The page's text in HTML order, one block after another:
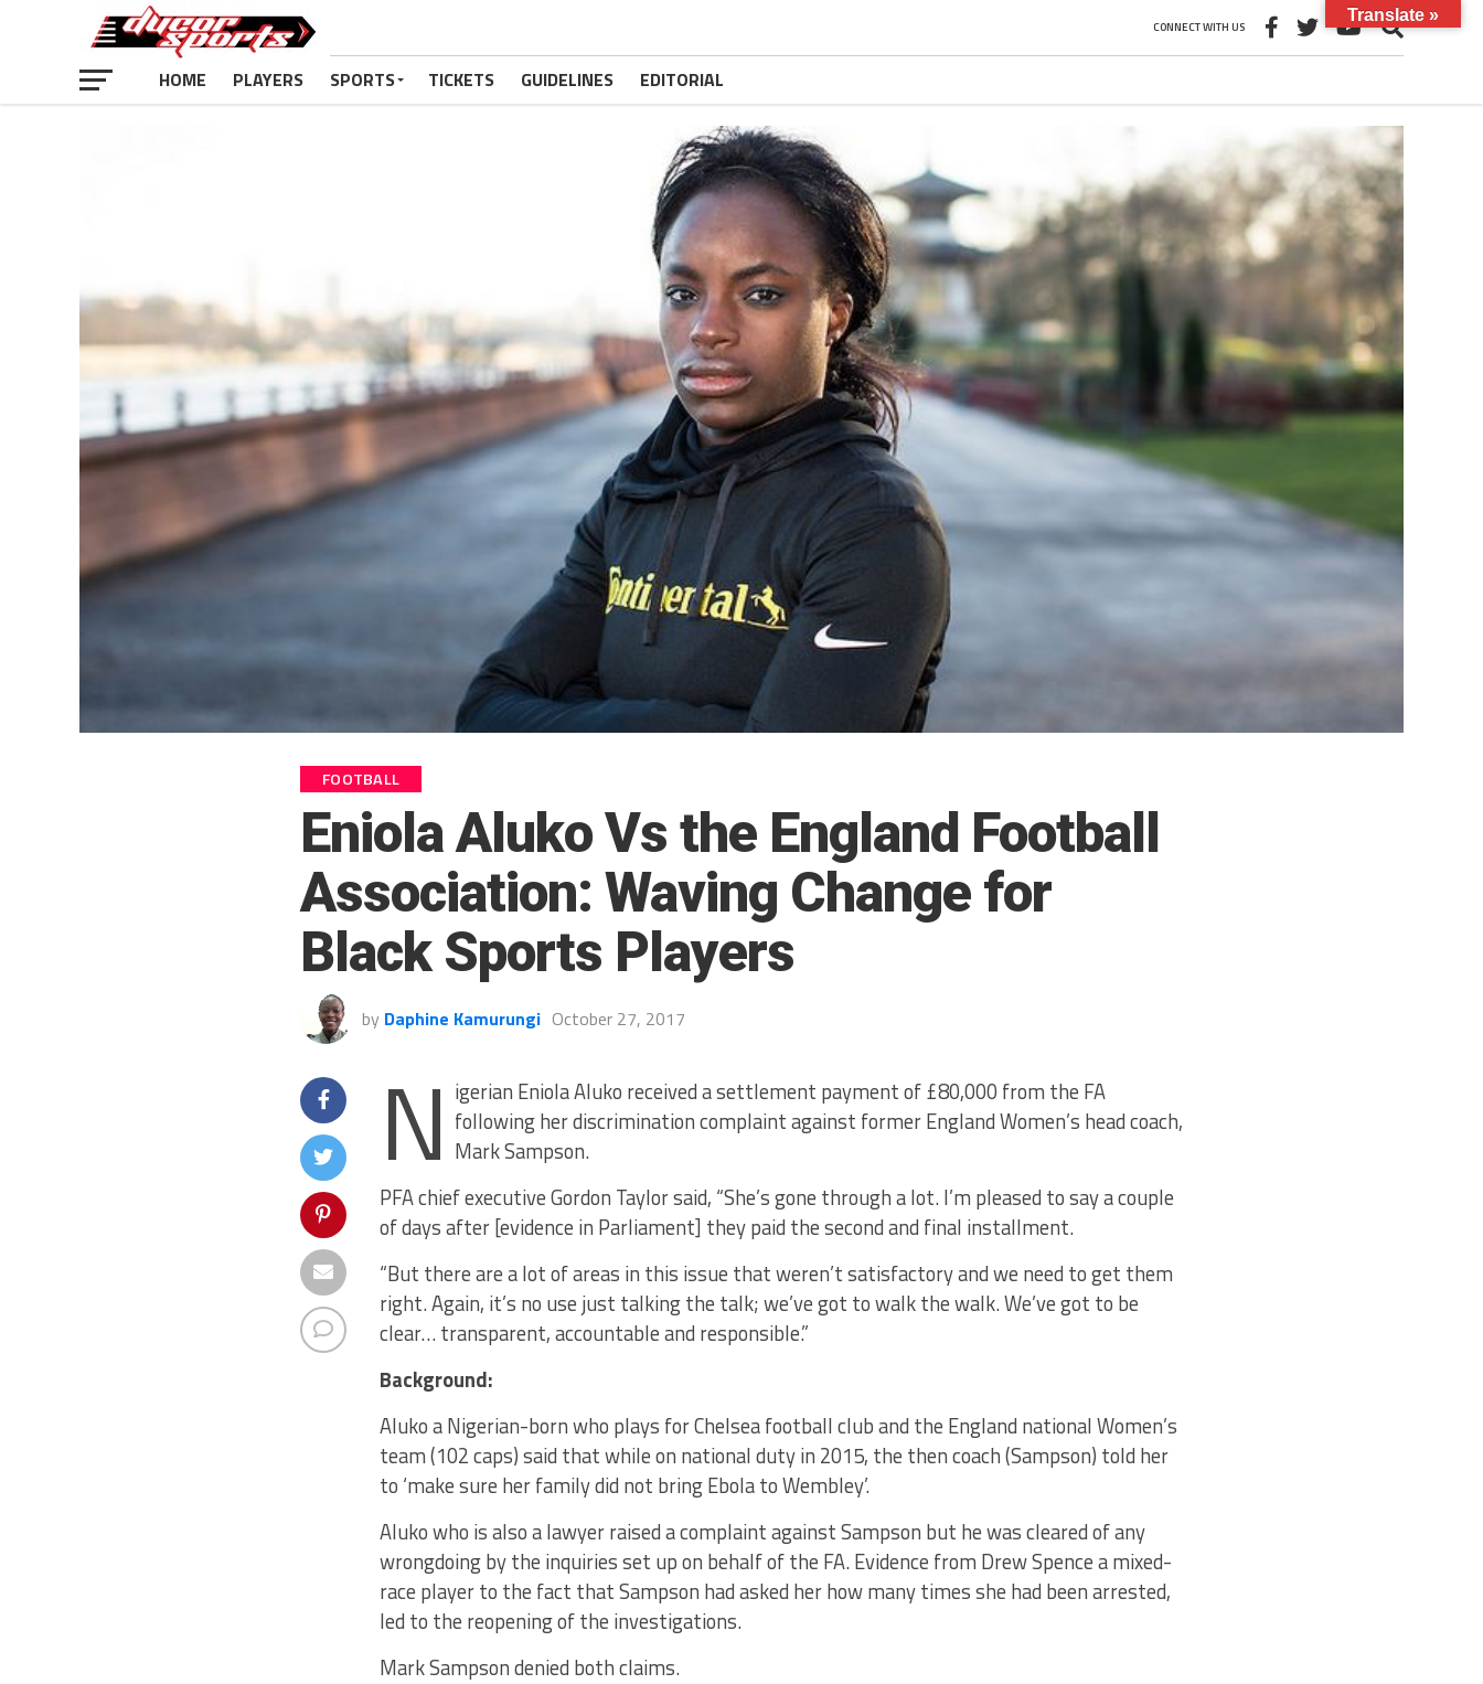
CONNECT WITH US
HOME PLAYERS SPORTS TICKETS GUIDELINES EDITORIAL
FOOTBALL
Eniola Aluko Vs the England Football
Association: Waving Change for
Black Sports Players
by Daphine Kamurungi October 27, 2017
N igerian Eniola Aluko received a settlement payment of £80,000 from the FA
following her discrimination complaint against former England Women’s head coach,
Mark Sampson.
PFA chief executive Gordon Taylor said, “She’s gone through a lot. I’m pleased to say a couple
of days after [evidence in Parliament] they paid the second and final installment.
“But there are a lot of areas in this issue that weren’t satisfactory and we need to get them
right. Again, it’s no use just talking the talk; we’ve got to walk the walk. We’ve got to be
clear… transparent, accountable and responsible.”
Background:
Aluko a Nigerian-born who plays for Chelsea football club and the England national Women’s
team (102 caps) said that while on national duty in 2015, the then coach (Sampson) told her
to ‘make sure her family did not bring Ebola to Wembley’.
Aluko who is also a lawyer raised a complaint against Sampson but he was cleared of any
wrongdoing by the inquiries set up on behalf of the FA. Evidence from Drew Spence a mixed-
race player to the fact that Sampson had asked her how many times she had been arrested,
led to the reopening of the investigations.
Mark Sampson denied both claims.
Translate »